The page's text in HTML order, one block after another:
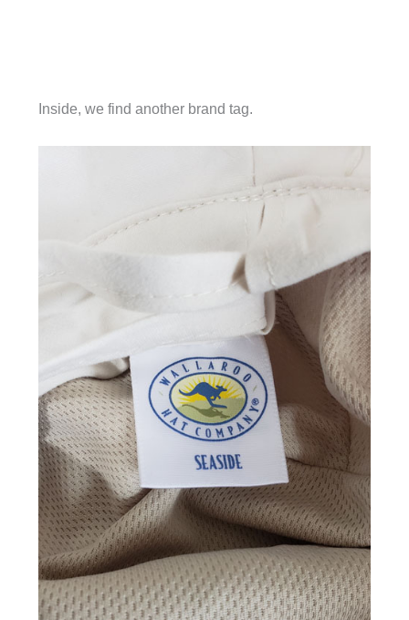
Inside, we find another brand tag.